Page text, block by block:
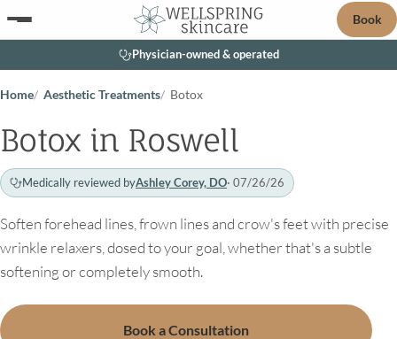
Book
Physician-owned & operated
Home Aesthetic Treatments Botox
Botox in Roswell
Medically reviewed byAshley Corey, DO· 07/26/26
Soften forehead lines, frown lines and crow's feet with precise
wrinkle relaxers, dosed to your goal, whether that's a subtle
softening or completely smooth.
Book a Consultation